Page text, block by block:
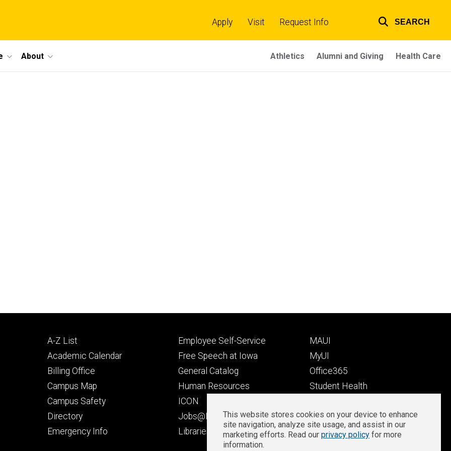
links
Apply Visit Request Info SEARCH
About Athletics Alumni and Giving Health Care
Footer
primary
A-Z List
Academic Calendar
Billing Office
Campus Map
Campus Safety
Directory
Emergency Info
Footer
secondary
Employee Self-Service
Free Speech at Iowa
General Catalog
Human Resources
ICON
Jobs@Iowa
Libraries
Footer
tertiary
MAUI
MyUI
Office365
Student Health
Well-Being at Iowa
Zoom Login
Privacy
This website stores cookies on your device to enhance
site navigation, analyze site usage, and assist in our
marketing efforts. Read our privacy policy for more
information.